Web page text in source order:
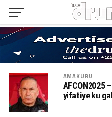
AMAKURU
AFCON2025
yifatiye ku